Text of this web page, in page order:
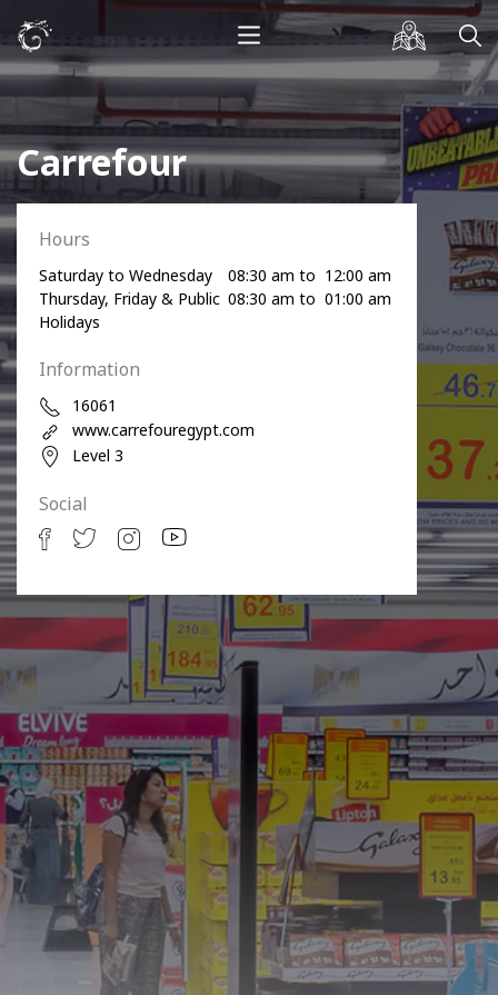
Carrefour
Hours
Saturday to Wednesday
08:30 am to 12:00 am
Thursday, Friday & Public
Holidays
08:30 am to 01:00 am
Information
16061
www.carrefouregypt.com
Level 3
Social